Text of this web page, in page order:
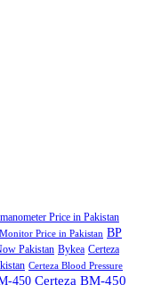
Price in Pakistan
Price in Pakistan BP
Pakistan Bykea Certeza
Certeza Blood Pressure
450 Certeza BM-450